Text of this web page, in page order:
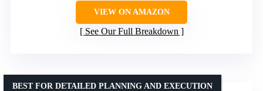
VIEW ON AMAZON
See Our Full Breakdown
BEST FOR DETAILED PLANNING AND EXECUTION